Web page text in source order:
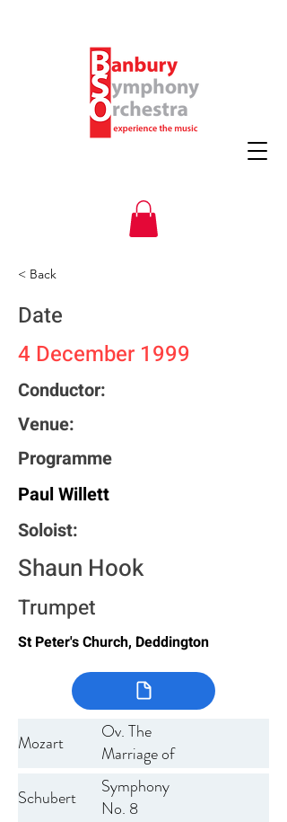
< Back
Date
4 December 1999
Conductor:
Venue:
Programme
Paul Willett
Soloist:
Shaun Hook
Trumpet
St Peter's Church, Deddington
Mozart
Ov. The
Marriage of
Figaro
Schubert
Symphony
No. 8